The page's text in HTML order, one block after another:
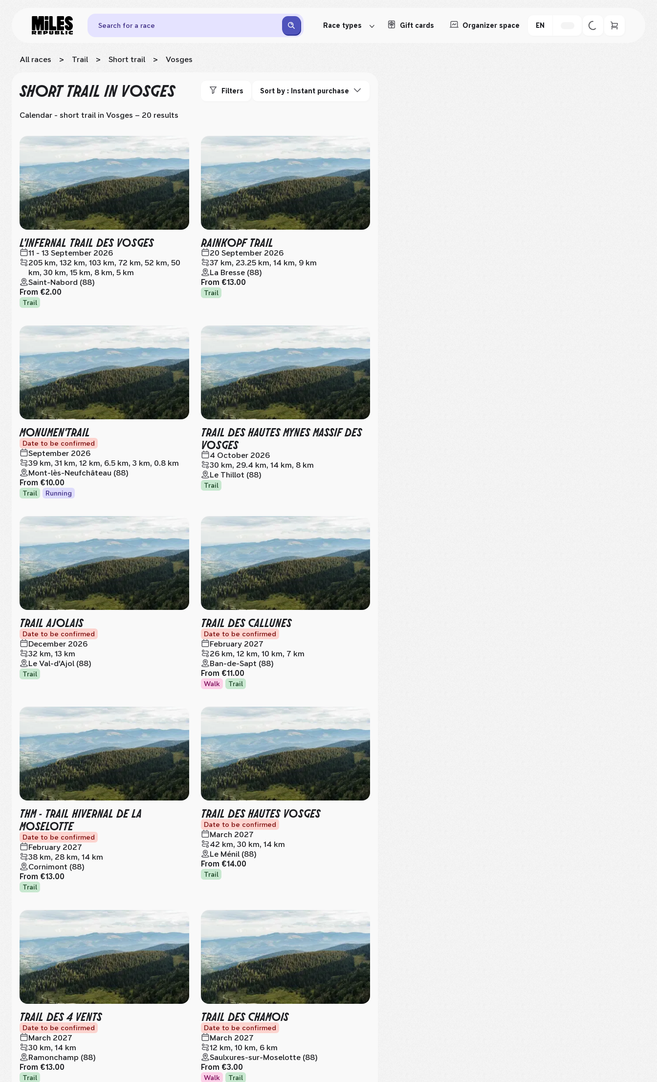
Search for a race Race types Gift cards Organizer space EN
All races > Trail > Short trail > Vosges
SHORT TRAIL IN VOSGES Filters Sort by : Instant purchase
Calendar - short trail in Vosges – 20 results
L'INFERNAL TRAIL DES VOSGES
11 - 13 September 2026
205 km, 132 km, 103 km, 72 km, 52 km, 50
km, 30 km, 15 km, 8 km, 5 km
Saint-Nabord (88)
From €2.00
Trail
RAINKOPF TRAIL
20 September 2026
37 km, 23.25 km, 14 km, 9 km
La Bresse (88)
From €13.00
Trail
MONUMEN'TRAIL
Date to be confirmed
September 2026
39 km, 31 km, 12 km, 6.5 km, 3 km, 0.8 km
Mont-lès-Neufchâteau (88)
From €10.00
Trail Running
TRAIL DES HAUTES MYNES MASSIF DES
VOSGES
4 October 2026
30 km, 29.4 km, 14 km, 8 km
Le Thillot (88)
Trail
TRAIL AJOLAIS
Date to be confirmed
December 2026
32 km, 13 km
Le Val-d'Ajol (88)
Trail
TRAIL DES CALLUNES
Date to be confirmed
February 2027
26 km, 12 km, 10 km, 7 km
Ban-de-Sapt (88)
From €11.00
Walk Trail
THM - TRAIL HIVERNAL DE LA
MOSELOTTE
Date to be confirmed
February 2027
38 km, 28 km, 14 km
Cornimont (88)
From €13.00
Trail
TRAIL DES HAUTES VOSGES
Date to be confirmed
March 2027
42 km, 30 km, 14 km
Le Ménil (88)
From €14.00
Trail
TRAIL DES 4 VENTS
Date to be confirmed
March 2027
30 km, 14 km
Ramonchamp (88)
From €13.00
Trail
TRAIL DES CHAMOIS
Date to be confirmed
March 2027
12 km, 10 km, 6 km
Saulxures-sur-Moselotte (88)
From €3.00
Walk Trail